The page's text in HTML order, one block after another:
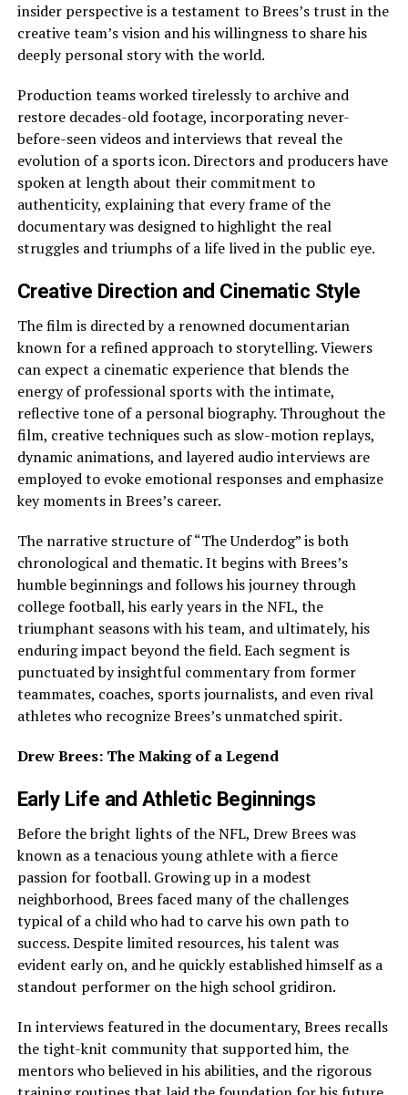
insider perspective is a testament to Brees’s trust in the
creative team’s vision and his willingness to share his
deeply personal story with the world.
Production teams worked tirelessly to archive and
restore decades-old footage, incorporating never-
before-seen videos and interviews that reveal the
evolution of a sports icon. Directors and producers have
spoken at length about their commitment to
authenticity, explaining that every frame of the
documentary was designed to highlight the real
struggles and triumphs of a life lived in the public eye.
Creative Direction and Cinematic Style
The film is directed by a renowned documentarian
known for a refined approach to storytelling. Viewers
can expect a cinematic experience that blends the
energy of professional sports with the intimate,
reflective tone of a personal biography. Throughout the
film, creative techniques such as slow-motion replays,
dynamic animations, and layered audio interviews are
employed to evoke emotional responses and emphasize
key moments in Brees’s career.
The narrative structure of “The Underdog” is both
chronological and thematic. It begins with Brees’s
humble beginnings and follows his journey through
college football, his early years in the NFL, the
triumphant seasons with his team, and ultimately, his
enduring impact beyond the field. Each segment is
punctuated by insightful commentary from former
teammates, coaches, sports journalists, and even rival
athletes who recognize Brees’s unmatched spirit.
Drew Brees: The Making of a Legend
Early Life and Athletic Beginnings
Before the bright lights of the NFL, Drew Brees was
known as a tenacious young athlete with a fierce
passion for football. Growing up in a modest
neighborhood, Brees faced many of the challenges
typical of a child who had to carve his own path to
success. Despite limited resources, his talent was
evident early on, and he quickly established himself as a
standout performer on the high school gridiron.
In interviews featured in the documentary, Brees recalls
the tight-knit community that supported him, the
mentors who believed in his abilities, and the rigorous